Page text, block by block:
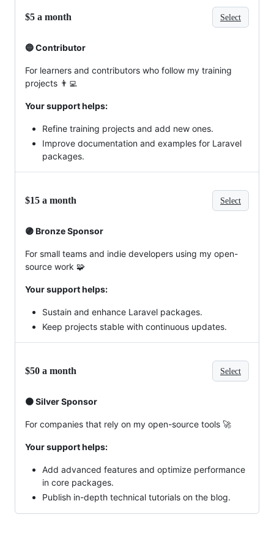
$5 a month Select
🔵 Contributor
For learners and contributors who follow my training
projects 👨‍💻
Your support helps:
Refine training projects and add new ones.
Improve documentation and examples for Laravel
packages.
$15 a month Select
🟣 Bronze Sponsor
For small teams and indie developers using my open-
source work 🧩
Your support helps:
Sustain and enhance Laravel packages.
Keep projects stable with continuous updates.
$50 a month Select
🟠 Silver Sponsor
For companies that rely on my open-source tools 🚀
Your support helps:
Add advanced features and optimize performance
in core packages.
Publish in-depth technical tutorials on the blog.